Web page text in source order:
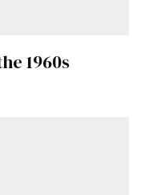
1960s